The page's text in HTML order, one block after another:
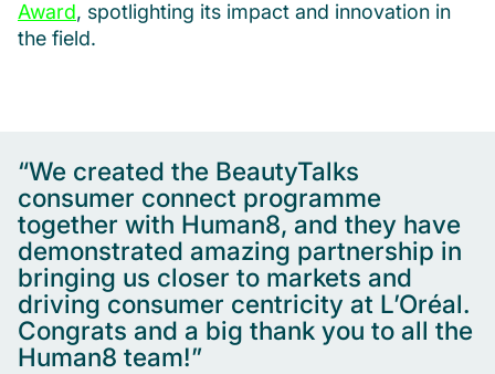
Award, spotlighting its impact and innovation in
the field.
“We created the BeautyTalks
consumer connect programme
together with Human8, and they have
demonstrated amazing partnership in
bringing us closer to markets and
driving consumer centricity at L’Oréal.
Congrats and a big thank you to all the
Human8 team!”